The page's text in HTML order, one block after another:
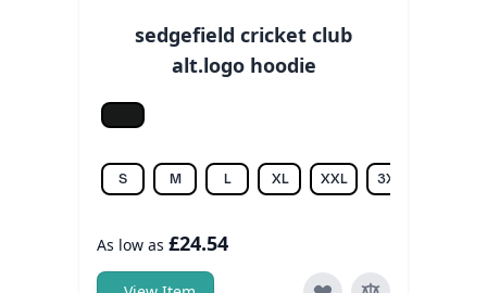
sedgefield cricket club
alt.logo hoodie
Jet black
S M L XL XXL 3XL
As low as £24.54